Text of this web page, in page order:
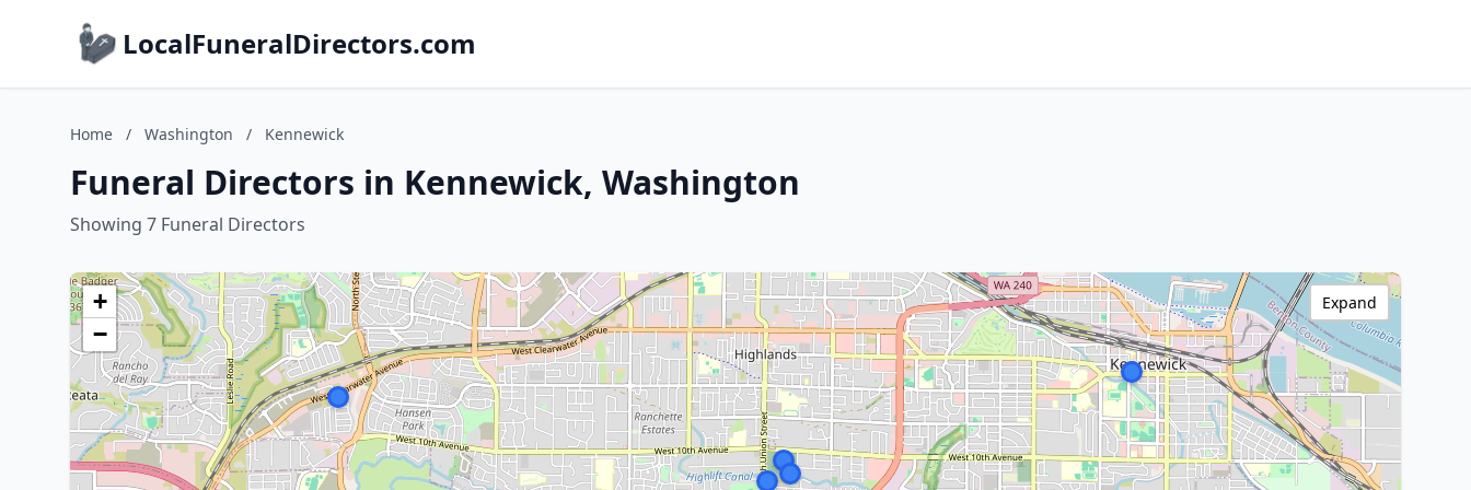
LocalFuneralDirectors.com
Home / Washington / Kennewick
Funeral Directors in Kennewick, Washington
Showing 7 Funeral Directors
+
−
Expand